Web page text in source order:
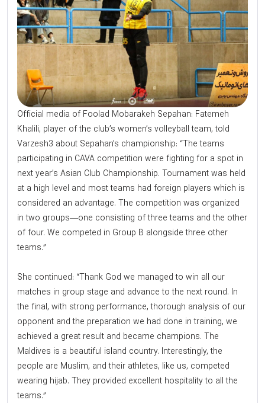
Official media of Foolad Mobarakeh Sepahan: Fatemeh
Khalili, player of the club’s women’s volleyball team, told
Varzesh3 about Sepahan’s championship: “The teams
participating in CAVA competition were fighting for a spot in
next year’s Asian Club Championship. Tournament was held
at a high level and most teams had foreign players which is
considered an advantage. The competition was organized
in two groups—one consisting of three teams and the other
of four. We competed in Group B alongside three other
teams.”
She continued: “Thank God we managed to win all our
matches in group stage and advance to the next round. In
the final, with strong performance, thorough analysis of our
opponent and the preparation we had done in training, we
achieved a great result and became champions. The
Maldives is a beautiful island country. Interestingly, the
people are Muslim, and their athletes, like us, competed
wearing hijab. They provided excellent hospitality to all the
teams.”